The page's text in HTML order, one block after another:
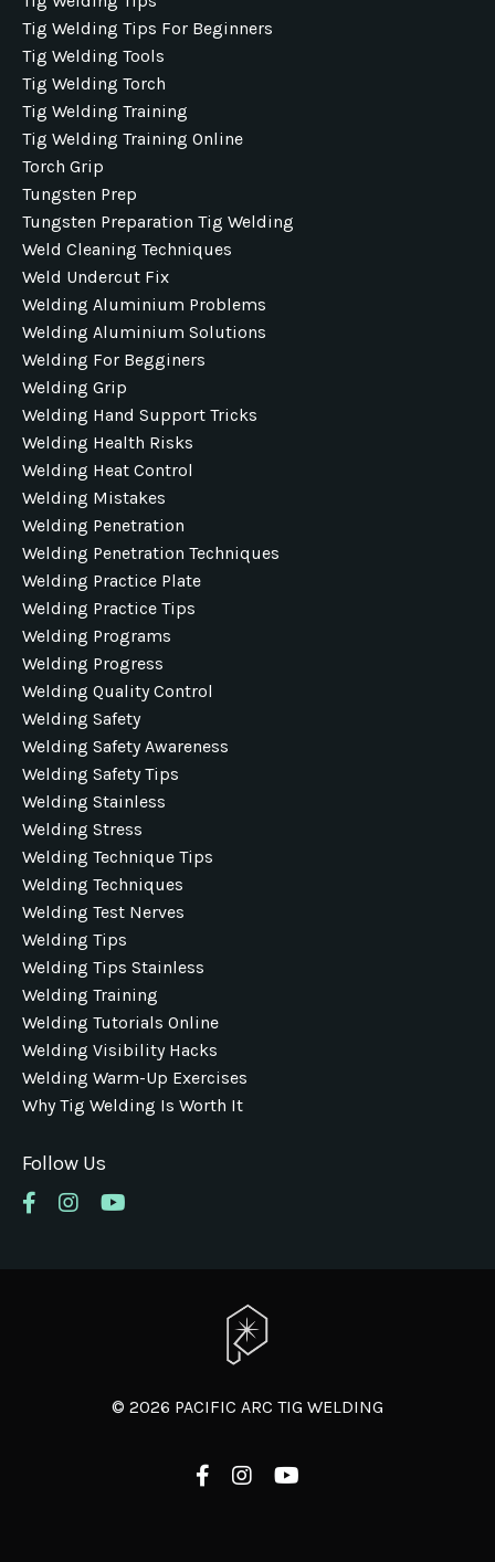
Tig Welding Tips For Beginners
Tig Welding Tools
Tig Welding Torch
Tig Welding Training
Tig Welding Training Online
Torch Grip
Tungsten Prep
Tungsten Preparation Tig Welding
Weld Cleaning Techniques
Weld Undercut Fix
Welding Aluminium Problems
Welding Aluminium Solutions
Welding For Begginers
Welding Grip
Welding Hand Support Tricks
Welding Health Risks
Welding Heat Control
Welding Mistakes
Welding Penetration
Welding Penetration Techniques
Welding Practice Plate
Welding Practice Tips
Welding Programs
Welding Progress
Welding Quality Control
Welding Safety
Welding Safety Awareness
Welding Safety Tips
Welding Stainless
Welding Stress
Welding Technique Tips
Welding Techniques
Welding Test Nerves
Welding Tips
Welding Tips Stainless
Welding Training
Welding Tutorials Online
Welding Visibility Hacks
Welding Warm-Up Exercises
Why Tig Welding Is Worth It
Follow Us
© 2026 PACIFIC ARC TIG WELDING